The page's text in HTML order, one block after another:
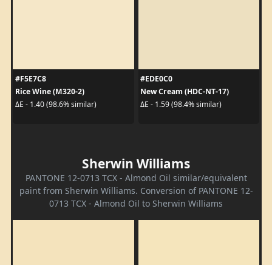
#F5E7C8
Rice Wine (M320-2)
ΔE - 1.40 (98.6% similar)
#EDE0C0
New Cream (HDC-NT-17)
ΔE - 1.59 (98.4% similar)
Sherwin Williams
PANTONE 12-0713 TCX - Almond Oil similar/equivalent
paint from Sherwin Williams. Conversion of PANTONE 12-
0713 TCX - Almond Oil to Sherwin Williams